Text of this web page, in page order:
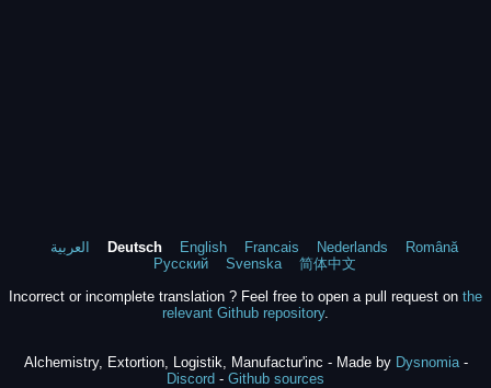
العربية Deutsch English Francais Nederlands
Română
Русский
Svenska
简体中文
Incorrect or incomplete translation ? Feel free to open a pull request on the
relevant Github repository.
Alchemistry, Extortion, Logistik, Manufactur'inc - Made by Dysnomia-
Discord - Github sources